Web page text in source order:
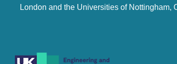
London and the Universities of Nottingham,